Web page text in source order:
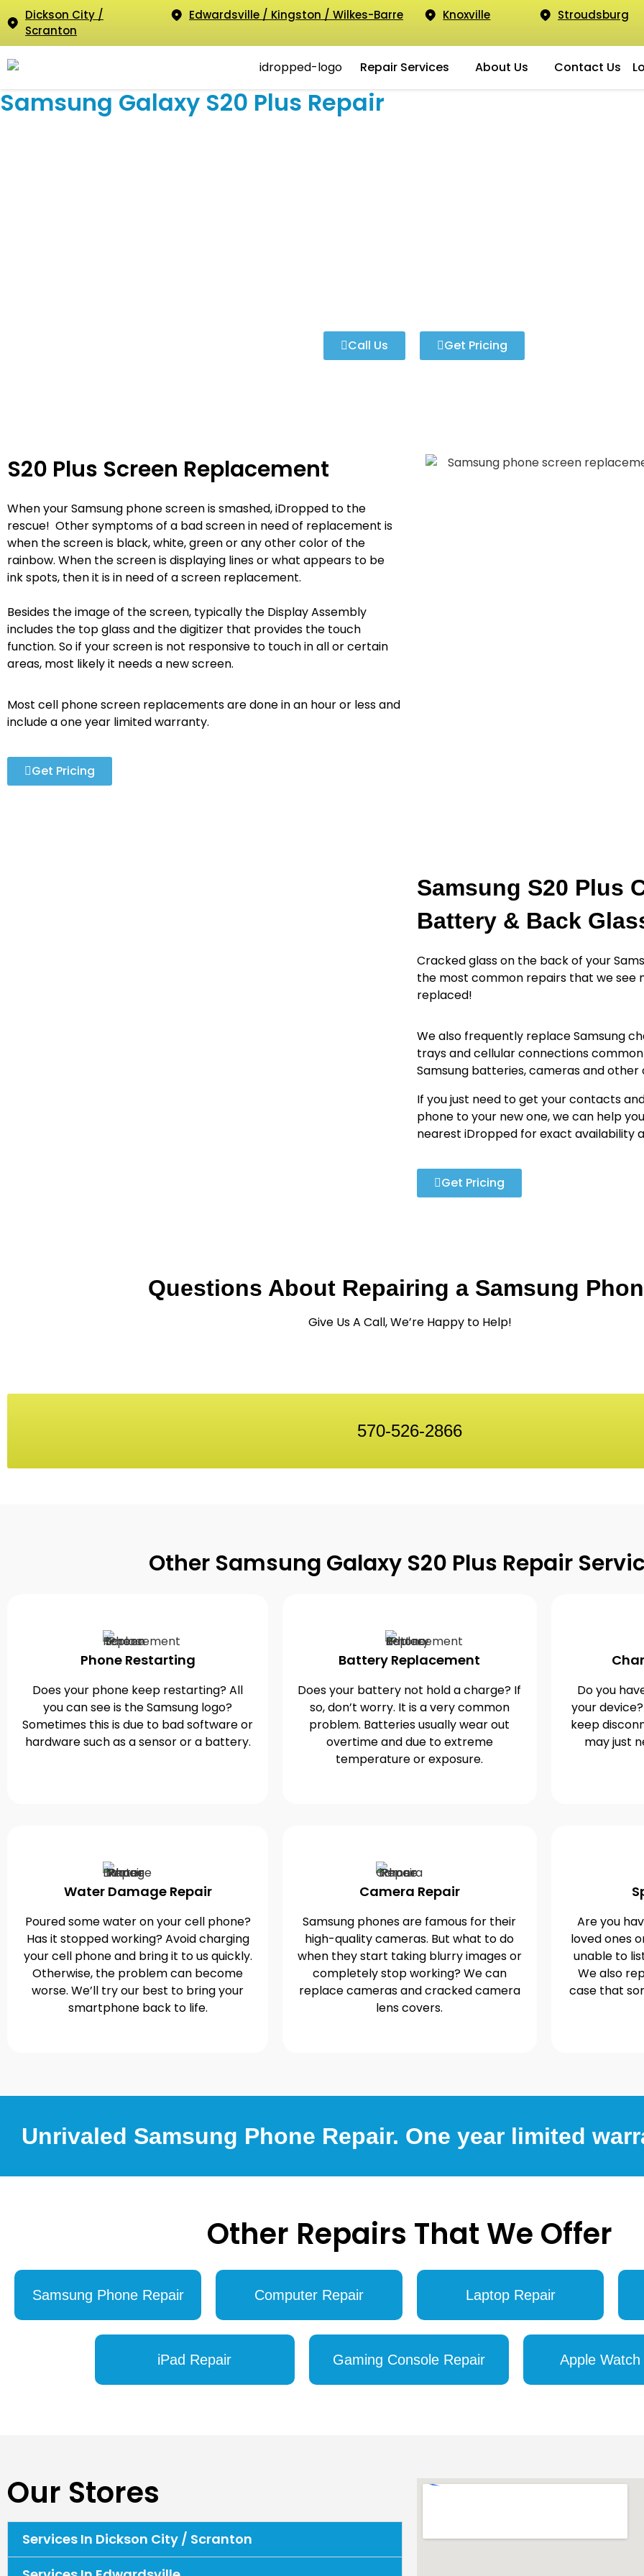
Dickson City /
Scranton
Edwardsville / Kingston / Wilkes-Barre Knoxville Stroudsburg
Repair Services About Us Contact Us
Samsung Galaxy S20 Plus Repair
Call Us Get Pricing
S20 Plus Screen Replacement
When your Samsung phone screen is smashed, iDropped to the
rescue! Other symptoms of a bad screen in need of replacement is
when the screen is black, white, green or any other color of the
rainbow. When the screen is displaying lines or what appears to be
ink spots, then it is in need of a screen replacement.
Besides the image of the screen, typically the Display Assembly
includes the top glass and the digitizer that provides the touch
function. So if your screen is not responsive to touch in all or certain
areas, most likely it needs a new screen.
Most cell phone screen replacements are done in an hour or less and
include a one year limited warranty.
Get Pricing
Samsung S20 Plus
Battery & Back
Cracked glass on the back of your
the most common repairs that we see
replaced!
We also frequently replace Samsung
trays and cellular connections
Samsung batteries, cameras and other
If you just need to get your contacts
phone to your new one, we can help
nearest iDropped for exact availability
Get Pricing
Questions About Repairing a Samsung
Give Us A Call, We’re Happy to Help!
570-526-2866
Other Samsung Galaxy S20 Plus Repair
Phone Restarting
Does your phone keep restarting? All
you can see is the Samsung logo?
Sometimes this is due to bad software or
hardware such as a sensor or a battery.
Battery Replacement
Does your battery not hold a charge? If
so, don’t worry. It is a very common
problem. Batteries usually wear out
overtime and due to extreme
temperature or exposure.
Do you
your
keep
may just
Water Damage Repair
Poured some water on your cell phone?
Has it stopped working? Avoid charging
your cell phone and bring it to us quickly.
Otherwise, the problem can become
worse. We’ll try our best to bring your
smartphone back to life.
Camera Repair
Samsung phones are famous for their
high-quality cameras. But what to do
when they start taking blurry images or
completely stop working? We can
replace cameras and cracked camera
lens covers.
Are you
loved ones
unable to
We also
case that
Unrivaled Samsung Phone Repair. One year limited
Other Repairs That We Offer
Samsung Phone Repair Computer Repair Laptop Repair
iPad Repair Gaming Console Repair Apple
Our Stores
Services In Dickson City / Scranton